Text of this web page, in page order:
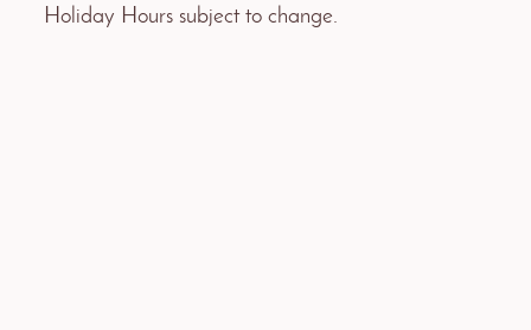
Holiday Hours subject to change.